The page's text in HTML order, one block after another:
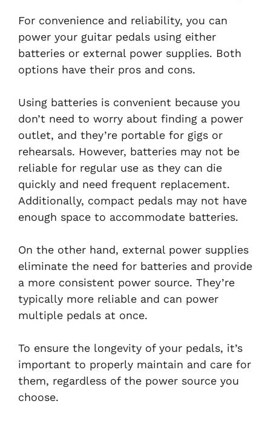
For convenience and reliability, you can
power your guitar pedals using either
batteries or external power supplies. Both
options have their pros and cons.
Using batteries is convenient because you
don’t need to worry about finding a power
outlet, and they’re portable for gigs or
rehearsals. However, batteries may not be
reliable for regular use as they can die
quickly and need frequent replacement.
Additionally, compact pedals may not have
enough space to accommodate batteries.
On the other hand, external power supplies
eliminate the need for batteries and provide
a more consistent power source. They’re
typically more reliable and can power
multiple pedals at once.
To ensure the longevity of your pedals, it’s
important to properly maintain and care for
them, regardless of the power source you
choose.